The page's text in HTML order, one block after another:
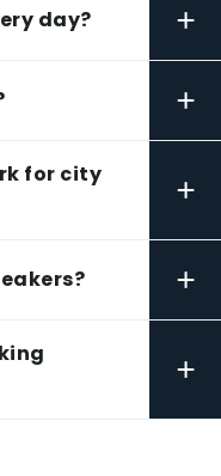
day? +
+
for city
+
+
+